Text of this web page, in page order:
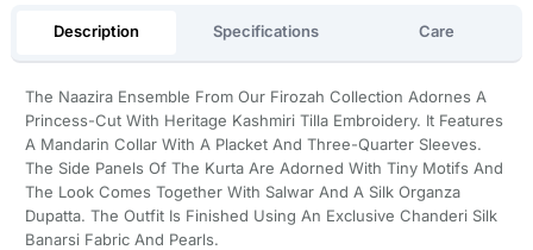
Description Specifications Care
The Naazira Ensemble From Our Firozah Collection Adornes A
Princess-Cut With Heritage Kashmiri Tilla Embroidery. It Features
A Mandarin Collar With A Placket And Three-Quarter Sleeves.
The Side Panels Of The Kurta Are Adorned With Tiny Motifs And
The Look Comes Together With Salwar And A Silk Organza
Dupatta. The Outfit Is Finished Using An Exclusive Chanderi Silk
Banarsi Fabric And Pearls.